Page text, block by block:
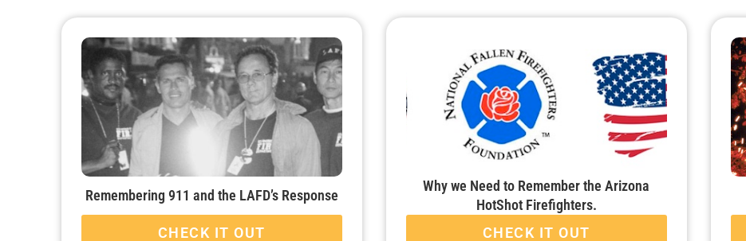
Remembering 911 and the LAFD’s Response
CHECK IT OUT
Why we Need to Remember the Arizona
HotShot Firefighters.
CHECK IT OUT